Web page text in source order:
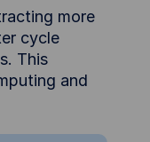
more
cycle
This
and